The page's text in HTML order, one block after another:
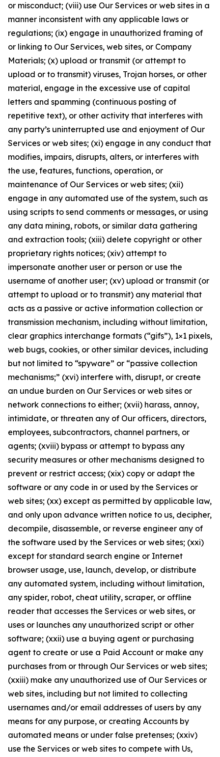
or misconduct; (viii) use Our Services or web sites in a
manner inconsistent with any applicable laws or
regulations; (ix) engage in unauthorized framing of
or linking to Our Services, web sites, or Company
Materials; (x) upload or transmit (or attempt to
upload or to transmit) viruses, Trojan horses, or other
material, engage in the excessive use of capital
letters and spamming (continuous posting of
repetitive text), or other activity that interferes with
any party’s uninterrupted use and enjoyment of Our
Services or web sites; (xi) engage in any conduct that
modifies, impairs, disrupts, alters, or interferes with
the use, features, functions, operation, or
maintenance of Our Services or web sites; (xii)
engage in any automated use of the system, such as
using scripts to send comments or messages, or using
any data mining, robots, or similar data gathering
and extraction tools; (xiii) delete copyright or other
proprietary rights notices; (xiv) attempt to
impersonate another user or person or use the
username of another user; (xv) upload or transmit (or
attempt to upload or to transmit) any material that
acts as a passive or active information collection or
transmission mechanism, including without limitation,
clear graphics interchange formats (“gifs”), 1×1 pixels,
web bugs, cookies, or other similar devices, including
but not limited to “spyware” or “passive collection
mechanisms;” (xvi) interfere with, disrupt, or create
an undue burden on Our Services or web sites or
network connections to either; (xvii) harass, annoy,
intimidate, or threaten any of Our officers, directors,
employees, subcontractors, channel partners, or
agents; (xviii) bypass or attempt to bypass any
security measures or other mechanisms designed to
prevent or restrict access; (xix) copy or adapt the
software or any code in or used by the Services or
web sites; (xx) except as permitted by applicable law,
and only upon advance written notice to us, decipher,
decompile, disassemble, or reverse engineer any of
the software used by the Services or web sites; (xxi)
except for standard search engine or Internet
browser usage, use, launch, develop, or distribute
any automated system, including without limitation,
any spider, robot, cheat utility, scraper, or offline
reader that accesses the Services or web sites, or
uses or launches any unauthorized script or other
software; (xxii) use a buying agent or purchasing
agent to create or use a Paid Account or make any
purchases from or through Our Services or web sites;
(xxiii) make any unauthorized use of Our Services or
web sites, including but not limited to collecting
usernames and/or email addresses of users by any
means for any purpose, or creating Accounts by
automated means or under false pretenses; (xxiv)
use the Services or web sites to compete with Us,